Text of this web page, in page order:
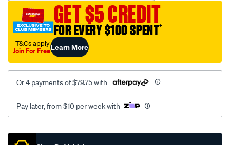
GET $5 CREDIT
FOR EVERY $100 SPENT†
†T&Cs apply
Join For FreeLearn More
Or 4 payments of $79.75 with
Pay later, from $10 per week with
Promotions